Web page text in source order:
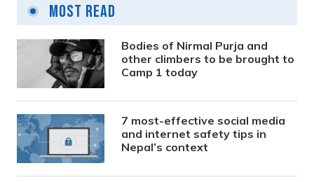
Most Read
Bodies of Nirmal Purja and
other climbers to be brought to
Camp 1 today
7 most-effective social media
and internet safety tips in
Nepal’s context